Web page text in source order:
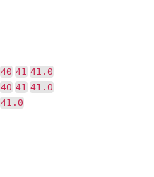
40 41 41.0
40 41 41.0
41.0